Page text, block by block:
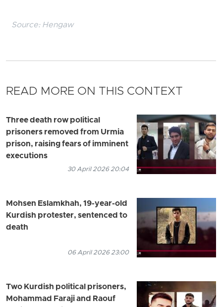
Source: Hengaw
READ MORE ON THIS CONTEXT
Three death row political
prisoners removed from Urmia
prison, raising fears of imminent
executions
30 April 2026 20:04
Mohsen Eslamkhah, 19-year-old
Kurdish protester, sentenced to
death
06 April 2026 23:00
Two Kurdish political prisoners,
Mohammad Faraji and Raouf